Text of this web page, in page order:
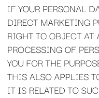
IF YOUR PERSONAL
DIRECT MARKETING
RIGHT TO OBJECT AT
PROCESSING OF
YOU FOR THE
THIS ALSO APPLIES
IT IS RELATED TO